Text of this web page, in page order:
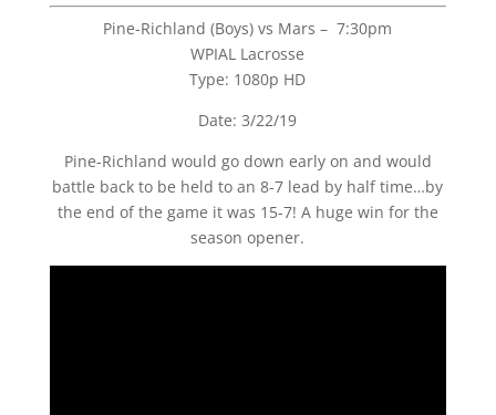
Pine-Richland (Boys) vs Mars – 7:30pm
WPIAL Lacrosse
Type: 1080p HD
Date: 3/22/19
Pine-Richland would go down early on and would
battle back to be held to an 8-7 lead by half time…by
the end of the game it was 15-7! A huge win for the
season opener.